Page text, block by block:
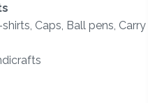
Caps, Ball pens, Carry